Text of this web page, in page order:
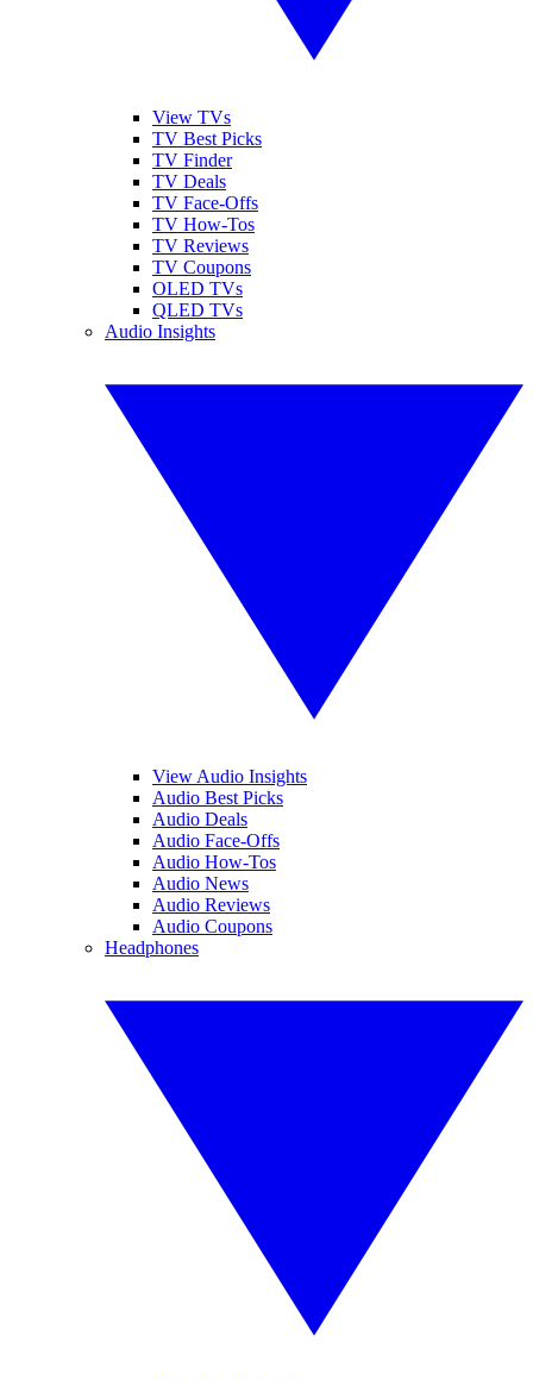
View TVs
TV Best Picks
TV Finder
TV Deals
TV Face-Offs
TV How-Tos
TV Reviews
TV Coupons
OLED TVs
QLED TVs
Audio Insights
View Audio Insights
Audio Best Picks
Audio Deals
Audio Face-Offs
Audio How-Tos
Audio News
Audio Reviews
Audio Coupons
Headphones